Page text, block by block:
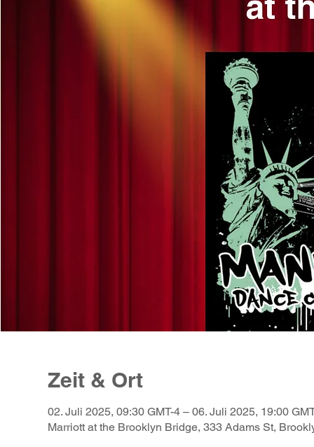
Zeit & Ort
02. Juli 2025, 09:30 GMT-4 – 06. Juli 2025, 19:00
Marriott at the Brooklyn Bridge, 333 Adams St,